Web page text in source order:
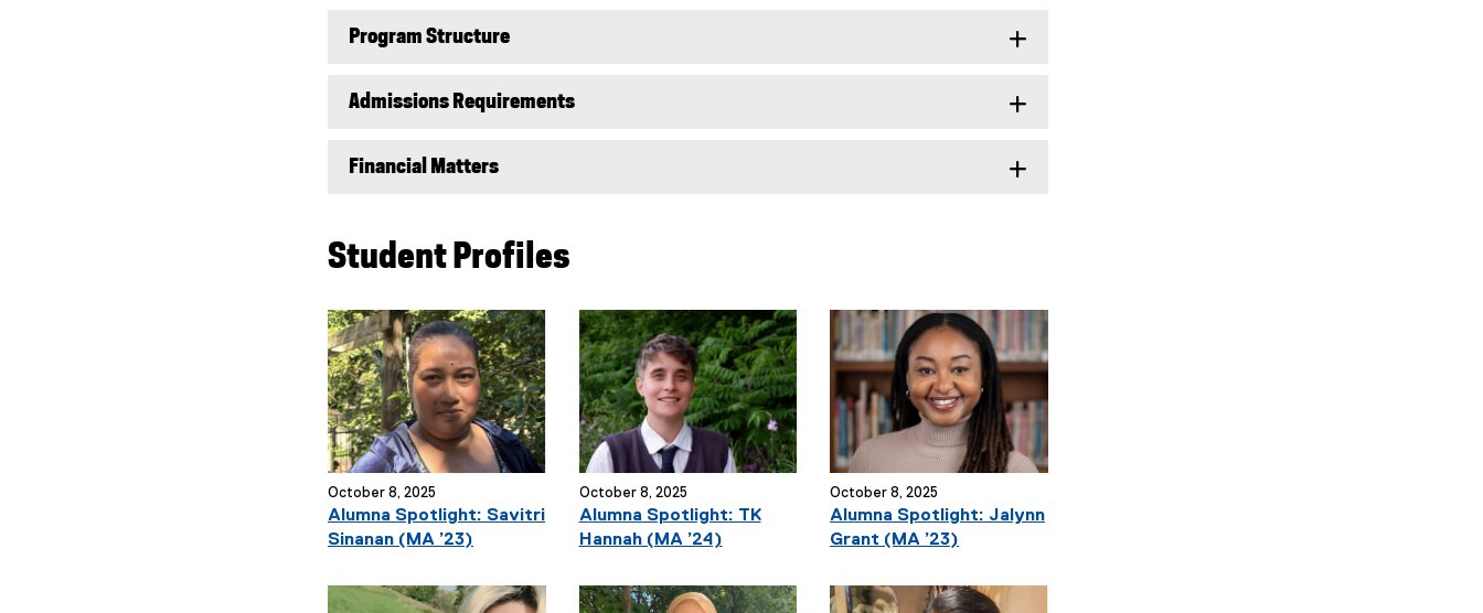
Program Structure
Admissions Requirements
Financial Matters
Student Profiles
October 8, 2025
Alumna Spotlight: Savitri
Sinanan (MA ’23)
October 8, 2025
Alumna Spotlight: TK
Hannah (MA ’24)
October 8, 2025
Alumna Spotlight: Jalynn
Grant (MA ’23)